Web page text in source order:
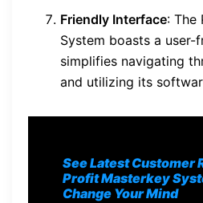
Friendly Interface: The
System boasts a
simplifies navigating
and utilizing its
See Latest Customer
Profit Masterkey
Change Your Mind